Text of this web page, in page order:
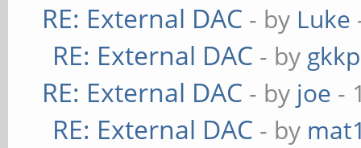
RE: External DAC - by Luke
RE: External DAC - by
RE: External DAC - by joe -
RE: External DAC - by